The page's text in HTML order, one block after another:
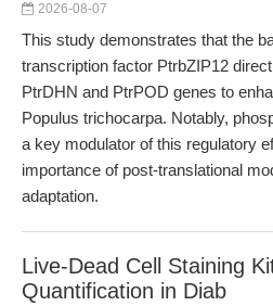
2026-08-07
This study demonstrates that the
transcription factor PtrbZIP12
PtrDHN and PtrPOD genes to
Populus trichocarpa. Notably,
a key modulator of this regulatory
importance of post-translational
adaptation.
Live-Dead Cell Staining
Quantification in Diab